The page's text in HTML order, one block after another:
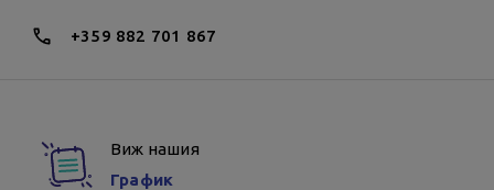
+359 882 701 867
Виж нашия
График